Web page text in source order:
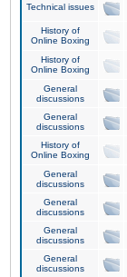
Technical issues
History of
Online Boxing
History of
Online Boxing
General
discussions
General
discussions
History of
Online Boxing
General
discussions
General
discussions
General
discussions
General
discussions